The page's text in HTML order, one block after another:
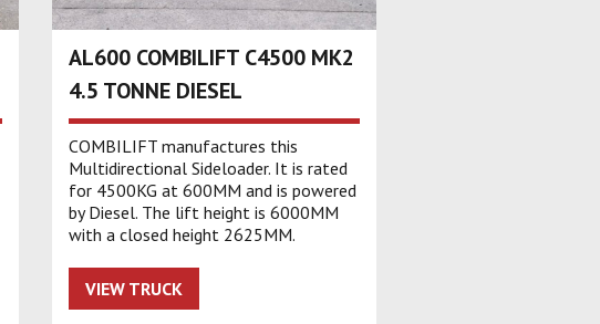
AL600 COMBILIFT C4500 MK2
4.5 TONNE DIESEL
COMBILIFT manufactures this
Multidirectional Sideloader. It is rated
for 4500KG at 600MM and is powered
by Diesel. The lift height is 6000MM
with a closed height 2625MM.
VIEW TRUCK